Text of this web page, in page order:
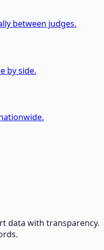
between judges.
by side.
data with transparency.